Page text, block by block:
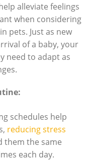
alleviate feelings
when considering
​pets. Just as new
of⁤ a baby, your
⁢need to‍ adapt as
schedules help
reducing ‌stress
them ⁤the ‍same
each day.